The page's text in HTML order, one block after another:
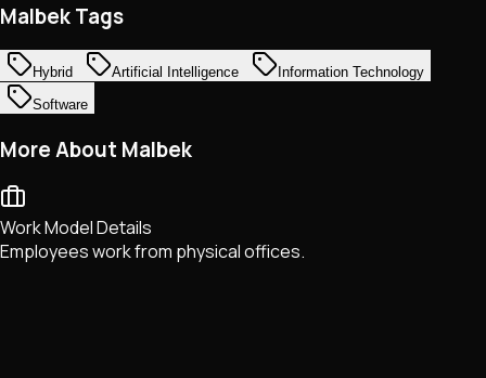
Malbek Tags
Hybrid Artificial Intelligence
Information Technology
Software
More About Malbek
Work Model Details
Employees work from physical offices.